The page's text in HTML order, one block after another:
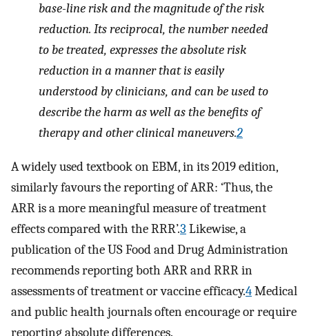
base-line risk and the magnitude of the risk
reduction. Its reciprocal, the number needed
to be treated, expresses the absolute risk
reduction in a manner that is easily
understood by clinicians, and can be used to
describe the harm as well as the benefits of
therapy and other clinical maneuvers.2
A widely used textbook on EBM, in its 2019 edition,
similarly favours the reporting of ARR: ‘Thus, the
ARR is a more meaningful measure of treatment
effects compared with the RRR’.3 Likewise, a
publication of the US Food and Drug Administration
recommends reporting both ARR and RRR in
assessments of treatment or vaccine efficacy.4Medical
and public health journals often encourage or require
reporting absolute differences.